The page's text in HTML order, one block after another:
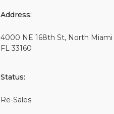
Address:
4000 NE 168th St, North Miami
FL 33160
Status:
Re-Sales